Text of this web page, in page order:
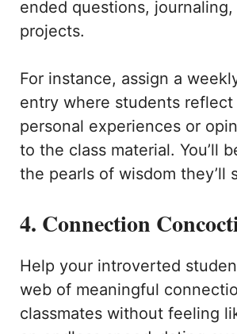
ended questions,
projects.
For instance, assign a
entry where students
personal experiences or
to the class material. You’ll
the pearls of wisdom they’ll
4. Connection
Help your introverted
web of meaningful
classmates without feeling